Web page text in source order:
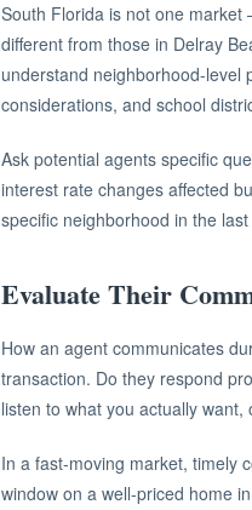
South Florida is not one
different from those in Delray
understand neighborhood-level
considerations, and school
Ask potential agents specific
interest rate changes affected
specific neighborhood in the
Evaluate Their
How an agent communicates
transaction. Do they respond
listen to what you actually
In a fast-moving market, timely
window on a well-priced home